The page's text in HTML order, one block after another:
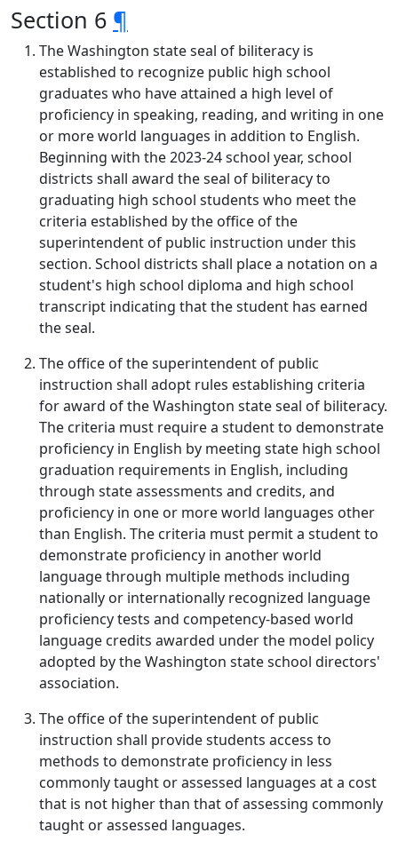
Section 6 ¶
The Washington state seal of biliteracy is
established to recognize public high school
graduates who have attained a high level of
proficiency in speaking, reading, and writing in one
or more world languages in addition to English.
Beginning with the 2023-24 school year, school
districts shall award the seal of biliteracy to
graduating high school students who meet the
criteria established by the office of the
superintendent of public instruction under this
section. School districts shall place a notation on a
student's high school diploma and high school
transcript indicating that the student has earned
the seal.
The office of the superintendent of public
instruction shall adopt rules establishing criteria
for award of the Washington state seal of biliteracy.
The criteria must require a student to demonstrate
proficiency in English by meeting state high school
graduation requirements in English, including
through state assessments and credits, and
proficiency in one or more world languages other
than English. The criteria must permit a student to
demonstrate proficiency in another world
language through multiple methods including
nationally or internationally recognized language
proficiency tests and competency-based world
language credits awarded under the model policy
adopted by the Washington state school directors'
association.
The office of the superintendent of public
instruction shall provide students access to
methods to demonstrate proficiency in less
commonly taught or assessed languages at a cost
that is not higher than that of assessing commonly
taught or assessed languages.